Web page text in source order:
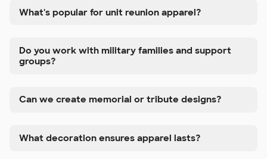
What's popular for unit reunion apparel?
Do you work with military families and support
groups?
Can we create memorial or tribute designs?
What decoration ensures apparel lasts?